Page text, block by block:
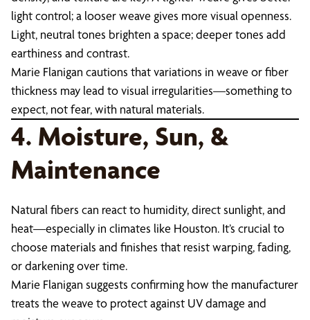
light control; a looser weave gives more visual openness.
Light, neutral tones brighten a space; deeper tones add
earthiness and contrast.
Marie Flanigan cautions that variations in weave or fiber
thickness may lead to visual irregularities—something to
expect, not fear, with natural materials.
4. Moisture, Sun, &
Maintenance
Natural fibers can react to humidity, direct sunlight, and
heat—especially in climates like Houston. It’s crucial to
choose materials and finishes that resist warping, fading,
or darkening over time.
Marie Flanigan suggests confirming how the manufacturer
treats the weave to protect against UV damage and